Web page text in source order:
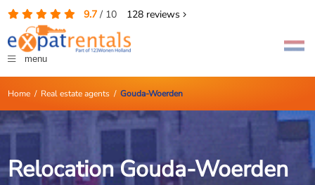
9.7/ 10 128reviews
menu
Home/ Real estate agents/ Gouda-Woerden
Relocation Gouda-Woerden